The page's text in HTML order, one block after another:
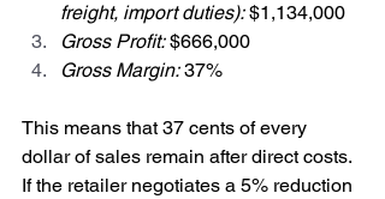
freight, import duties): $1,134,000
Gross Profit: $666,000
Gross Margin: 37%
This means that 37 cents of every
dollar of sales remain after direct costs.
If the retailer negotiates a 5% reduction